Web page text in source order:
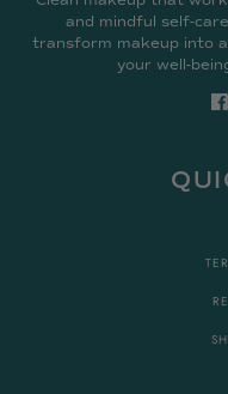
and mindful self-
transform makeup into
your well-